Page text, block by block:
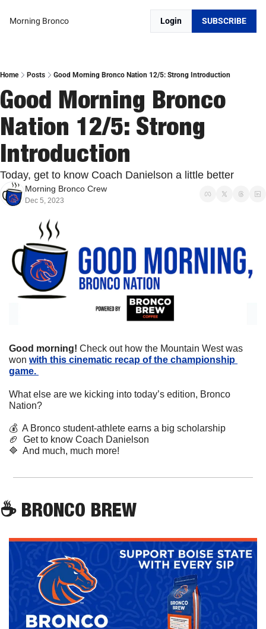
Morning Bronco Login SUBSCRIBE
Home Posts Good Morning Bronco Nation 12/5: Strong Introduction
Good Morning Bronco
Nation 12/5: Strong
Introduction
Today, get to know Coach Danielson a little better
Morning Bronco Crew
Dec 5, 2023
Good morning! Check out how the Mountain West was
won with this cinematic recap of the championship
game.
What else are we kicking into today’s edition, Bronco
Nation?
💰
  A Bronco student-athlete earns a big scholarship
🏈
  Get to know Coach Danielson
🔷
  And much, much more!
☕ BRONCO BREW